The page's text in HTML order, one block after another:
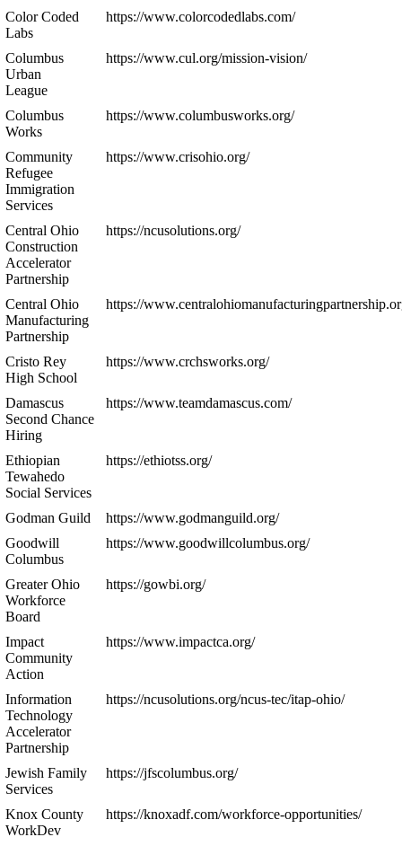
Color Coded
Labs
https://www.colorcodedlabs.com/
Columbus
Urban
League
https://www.cul.org/mission-vision/
Columbus
Works
https://www.columbusworks.org/
Community
Refugee
Immigration
Services
https://www.crisohio.org/
Central Ohio
Construction
Accelerator
Partnership
https://ncusolutions.org/
Central Ohio
Manufacturing
Partnership
https://
Cristo Rey
High School
https://www.crchsworks.org/
Damascus
Second Chance
Hiring
https://www.teamdamascus.com/
Ethiopian
Tewahedo
Social Services
https://ethiotss.org/
Godman Guild
https://www.godmanguild.org/
Goodwill
Columbus
https://www.goodwillcolumbus.org/
Greater Ohio
Workforce
Board
https://gowbi.org/
Impact
Community
Action
https://www.impactca.org/
Information
Technology
Accelerator
Partnership
https://ncusolutions.org/ncus-tec/itap-ohio/
Jewish Family
Services
https://jfscolumbus.org/
Knox County
WorkDev
https://knoxadf.com/workforce-opportunities/